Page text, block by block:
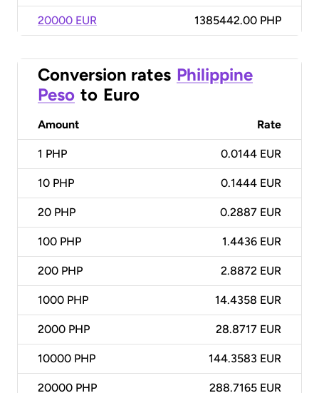
20000 EUR 1385442.00 PHP
Conversion rates Philippine
Peso to Euro
Amount Rate
1 PHP 0.0144 EUR
10 PHP 0.1444 EUR
20 PHP 0.2887 EUR
100 PHP 1.4436 EUR
200 PHP 2.8872 EUR
1000 PHP 14.4358 EUR
2000 PHP 28.8717 EUR
10000 PHP 144.3583 EUR
20000 PHP 288.7165 EUR